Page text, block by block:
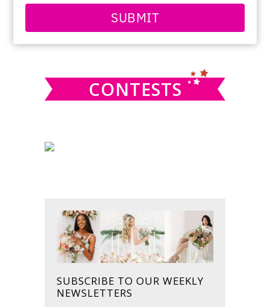
email
SUBMIT
PRIMARY
SIDEBAR
this
CONTESTS
SUBSCRIBE TO OUR WEEKLY
NEWSLETTERS